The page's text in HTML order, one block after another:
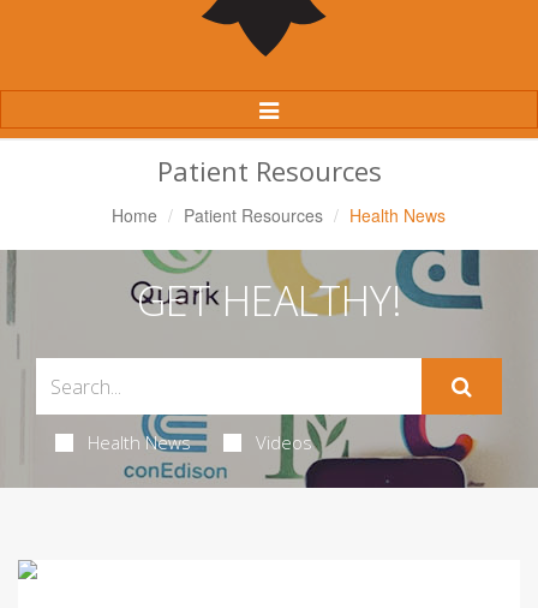
Toggle
Navigation
Patient Resources
Home Patient Resources Health News
GET HEALTHY!
Health News Videos